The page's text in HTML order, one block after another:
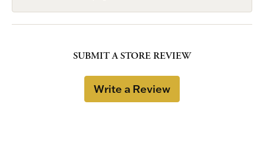
SUBMIT A STORE REVIEW
Write a Review